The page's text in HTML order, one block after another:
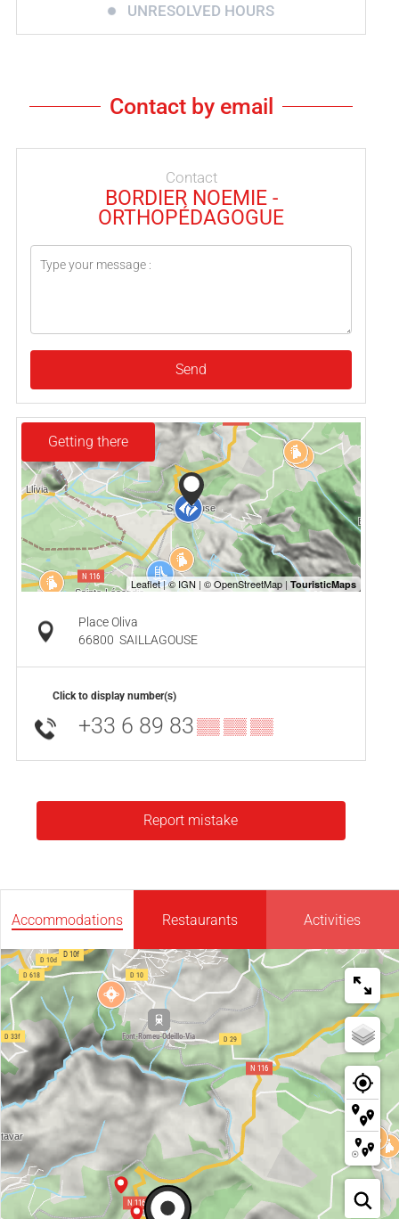
UNRESOLVED HOURS
Contact by email
Contact
BORDIER NOEMIE -
ORTHOPÉDAGOGUE
Send
Getting there
Place Oliva
66800 SAILLAGOUSE
Click to display number(s)
+33 6 89 83▒▒ ▒▒ ▒▒
Report mistake
Accommodations Restaurants Activities